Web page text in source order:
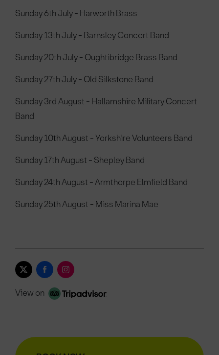
Sunday 6th July - Harworth Brass
Sunday 13th July - Barnsley Concert Band
Sunday 20th July - Oughtibridge Brass Band
Sunday 27th July - Old Silkstone Band
Sunday 3rd August - Hallamshire Military Concert
Band
Sunday 10th August - Yorkshire Volunteers Band
Sunday 17th August - Shepley Band
Sunday 24th August - Armthorpe Elmfield Band
Sunday 25th August - Miss Marina Mae
View on